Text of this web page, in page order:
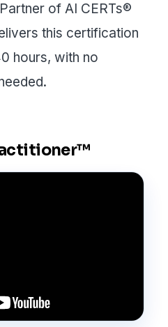
of AI CERTs®
this certification
hours, with no